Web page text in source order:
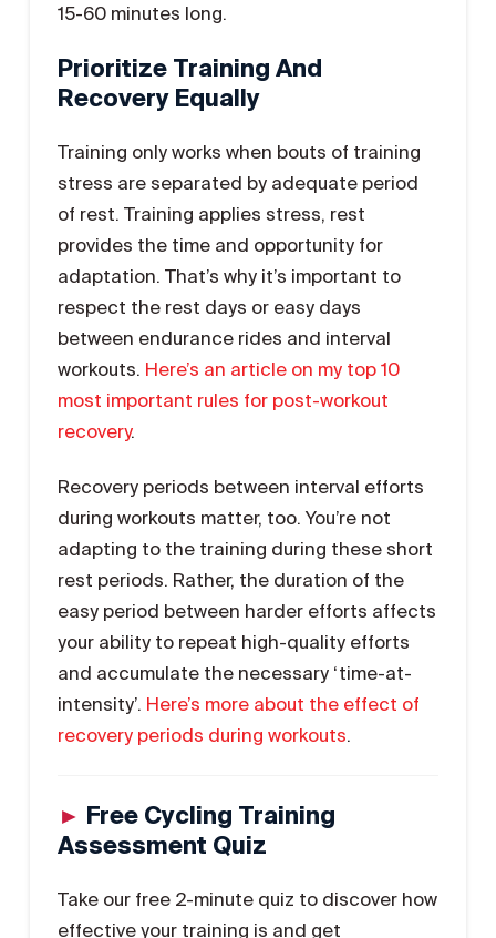
15-60 minutes long.
Prioritize Training And
Recovery Equally
Training only works when bouts of training
stress are separated by adequate period
of rest. Training applies stress, rest
provides the time and opportunity for
adaptation. That’s why it’s important to
respect the rest days or easy days
between endurance rides and interval
workouts. Here’s an article on my top 10
most important rules for post-workout
recovery.
Recovery periods between interval efforts
during workouts matter, too. You’re not
adapting to the training during these short
rest periods. Rather, the duration of the
easy period between harder efforts affects
your ability to repeat high-quality efforts
and accumulate the necessary ‘time-at-
intensity’. Here’s more about the effect of
recovery periods during workouts.
► Free Cycling Training
Assessment Quiz
Take our free 2-minute quiz to discover how
effective your training is and get